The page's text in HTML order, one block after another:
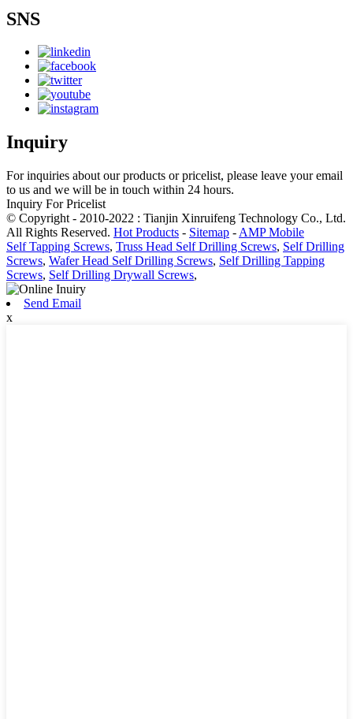
SNS
Inquiry
For inquiries about our products or pricelist, please leave your email
to us and we will be in touch within 24 hours.
Inquiry For Pricelist
© Copyright - 2010-2022 : Tianjin Xinruifeng Technology Co., Ltd.
All Rights Reserved. Hot Products - Sitemap - AMP Mobile
Self Tapping Screws, Truss Head Self Drilling Screws, Self Drilling
Screws, Wafer Head Self Drilling Screws, Self Drilling Tapping
Screws, Self Drilling Drywall Screws,
Send Email
x